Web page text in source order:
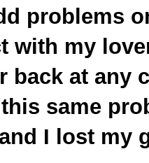
problems
with my
back at any
same
I lost my